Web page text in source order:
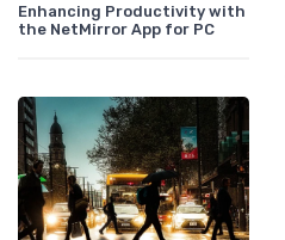
Enhancing Productivity with
the NetMirror App for PC